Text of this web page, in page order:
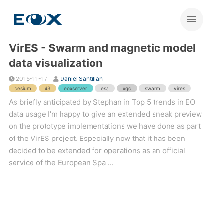
VirES - Swarm and magnetic model
data visualization
2015-11-17 Daniel Santillan
cesium d3 eoxserver esa ogc swarm vires
As briefly anticipated by Stephan in Top 5 trends in EO
data usage I'm happy to give an extended sneak preview
on the prototype implementations we have done as part
of the VirES project. Especially now that it has been
decided to be extended for operations as an official
service of the European Spa ...